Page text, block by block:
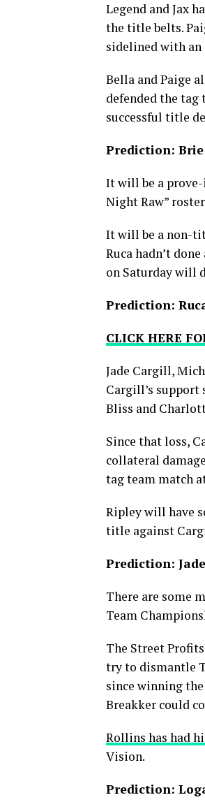
Legend and Jax
the title belts.
sidelined with an
Bella and Paige
defended the tag
successful title
Prediction:
It will be a prove-
Night Raw”
It will be a non-
Ruca hadn’t
on Saturday will
Prediction:
CLICK HERE
Jade Cargill,
Cargill’s support
Bliss and
Since that loss,
collateral
tag team match
Ripley will have
title against
Prediction:
There are some
Team
The Street
try to dismantle
since winning
Breakker could
Rollins has had
Vision.
Prediction: